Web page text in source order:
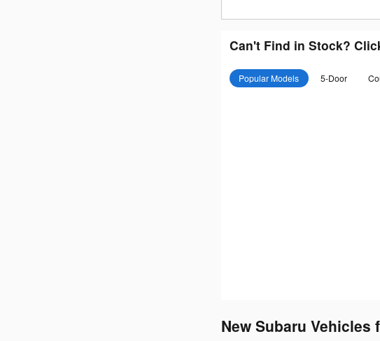
Can't Find in Stock?
Popular Models 5-Door
New Subaru